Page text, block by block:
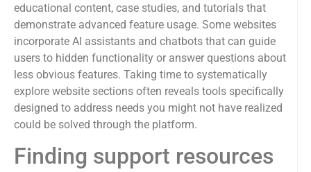
educational content, case studies, and tutorials that
demonstrate advanced feature usage. Some websites
incorporate AI assistants and chatbots that can guide
users to hidden functionality or answer questions about
less obvious features. Taking time to systematically
explore website sections often reveals tools specifically
designed to address needs you might not have realized
could be solved through the platform.
Finding support resources